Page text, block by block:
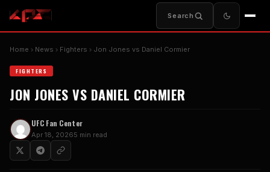
Search
Home News Fighters Jon Jones vs Daniel Cormier
FIGHTERS
JON JONES VS DANIEL CORMIER
UFC Fan Center
Apr 18, 20265 min read